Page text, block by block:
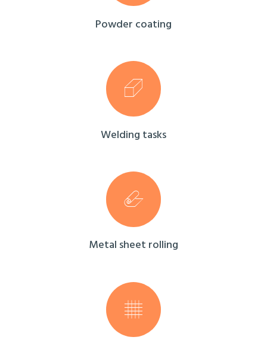
Powder coating
Welding tasks
Metal sheet rolling